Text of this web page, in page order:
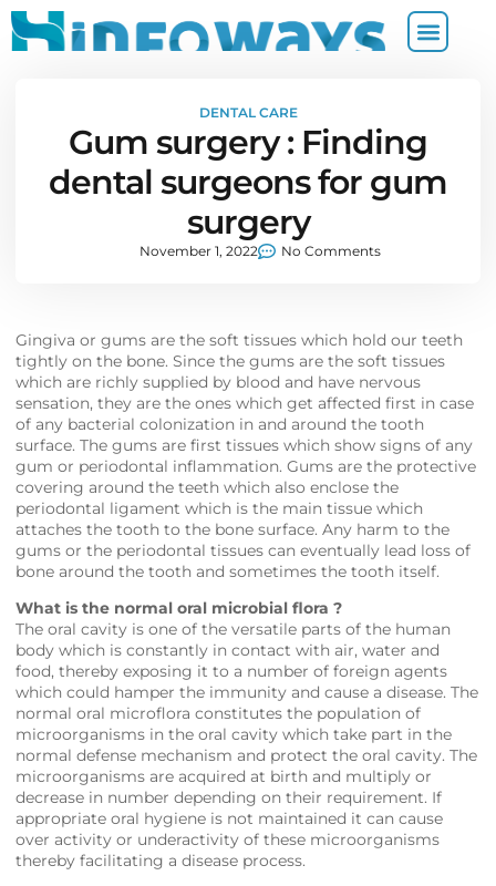
DENTAL CARE
Gum surgery : Finding
dental surgeons for gum
surgery
November 1, 2022 No Comments
Gingiva or gums are the soft tissues which hold our teeth
tightly on the bone. Since the gums are the soft tissues
which are richly supplied by blood and have nervous
sensation, they are the ones which get affected first in case
of any bacterial colonization in and around the tooth
surface. The gums are first tissues which show signs of any
gum or periodontal inflammation. Gums are the protective
covering around the teeth which also enclose the
periodontal ligament which is the main tissue which
attaches the tooth to the bone surface. Any harm to the
gums or the periodontal tissues can eventually lead loss of
bone around the tooth and sometimes the tooth itself.
What is the normal oral microbial flora ?
The oral cavity is one of the versatile parts of the human
body which is constantly in contact with air, water and
food, thereby exposing it to a number of foreign agents
which could hamper the immunity and cause a disease. The
normal oral microflora constitutes the population of
microorganisms in the oral cavity which take part in the
normal defense mechanism and protect the oral cavity. The
microorganisms are acquired at birth and multiply or
decrease in number depending on their requirement. If
appropriate oral hygiene is not maintained it can cause
over activity or underactivity of these microorganisms
thereby facilitating a disease process.